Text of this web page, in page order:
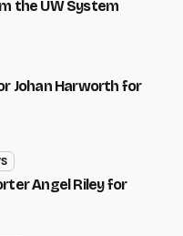
the UW System
Johan Harworth for
Angel Riley for